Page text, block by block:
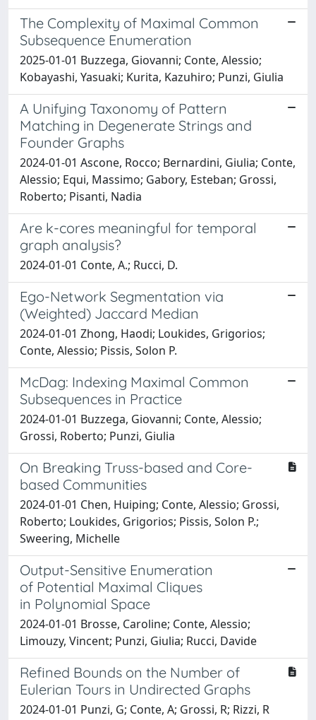
The Complexity of Maximal Common
Subsequence Enumeration
2025-01-01 Buzzega, Giovanni; Conte, Alessio;
Kobayashi, Yasuaki; Kurita, Kazuhiro; Punzi, Giulia
A Unifying Taxonomy of Pattern
Matching in Degenerate Strings and
Founder Graphs
2024-01-01 Ascone, Rocco; Bernardini, Giulia; Conte,
Alessio; Equi, Massimo; Gabory, Esteban; Grossi,
Roberto; Pisanti, Nadia
Are k-cores meaningful for temporal
graph analysis?
2024-01-01 Conte, A.; Rucci, D.
Ego-Network Segmentation via
(Weighted) Jaccard Median
2024-01-01 Zhong, Haodi; Loukides, Grigorios;
Conte, Alessio; Pissis, Solon P.
McDag: Indexing Maximal Common
Subsequences in Practice
2024-01-01 Buzzega, Giovanni; Conte, Alessio;
Grossi, Roberto; Punzi, Giulia
On Breaking Truss-based and Core-
based Communities
2024-01-01 Chen, Huiping; Conte, Alessio; Grossi,
Roberto; Loukides, Grigorios; Pissis, Solon P.;
Sweering, Michelle
Output-Sensitive Enumeration
of Potential Maximal Cliques
in Polynomial Space
2024-01-01 Brosse, Caroline; Conte, Alessio;
Limouzy, Vincent; Punzi, Giulia; Rucci, Davide
Refined Bounds on the Number of
Eulerian Tours in Undirected Graphs
2024-01-01 Punzi, G; Conte, A; Grossi, R; Rizzi, R